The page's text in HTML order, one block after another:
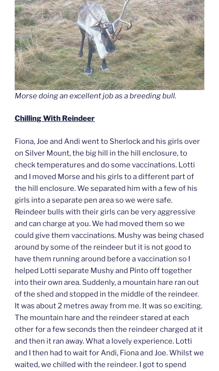
Morse doing an excellent job as a breeding bull.
Chilling With Reindeer
Fiona, Joe and Andi went to Sherlock and his girls over
on Silver Mount, the big hill in the hill enclosure, to
check temperatures and do some vaccinations. Lotti
and I moved Morse and his girls to a different part of
the hill enclosure. We separated him with a few of his
girls into a separate pen area so we were safe.
Reindeer bulls with their girls can be very aggressive
and can charge at you. We had moved them so we
could give them vaccinations. Mushy was being chased
around by some of the reindeer but it is not good to
have them running around before a vaccination so I
helped Lotti separate Mushy and Pinto off together
into their own area. Suddenly, a mountain hare ran out
of the shed and stopped in the middle of the reindeer.
It was about 2 metres away from me. It was so exciting.
The mountain hare and the reindeer stared at each
other for a few seconds then the reindeer charged at it
and then it ran away. What a lovely experience. Lotti
and I then had to wait for Andi, Fiona and Joe. Whilst we
waited, we chilled with the reindeer. I got to spend